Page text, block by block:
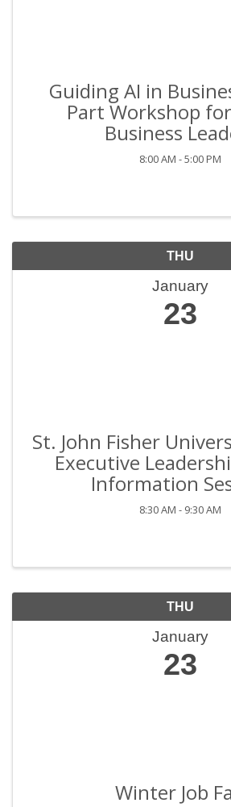
Guiding AI in
Part Workshop
Business
8:00 AM - 5:00 PM
THU
January
23
St. John Fisher
Executive
Information
8:30 AM - 9:30 AM
THU
January
23
Winter Job